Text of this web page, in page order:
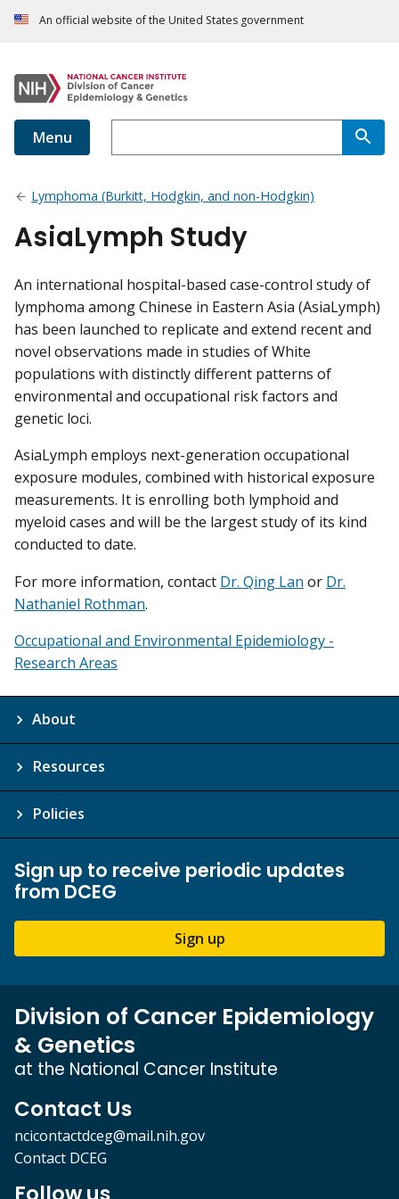
An official website of the United States government
Menu
Lymphoma (Burkitt, Hodgkin, and non-Hodgkin)
AsiaLymph Study
An international hospital-based case-control study of
lymphoma among Chinese in Eastern Asia (AsiaLymph)
has been launched to replicate and extend recent and
novel observations made in studies of White
populations with distinctly different patterns of
environmental and occupational risk factors and
genetic loci.
AsiaLymph employs next-generation occupational
exposure modules, combined with historical exposure
measurements. It is enrolling both lymphoid and
myeloid cases and will be the largest study of its kind
conducted to date.
For more information, contact Dr. Qing Lan or Dr.
Nathaniel Rothman.
Occupational and Environmental Epidemiology -
Research Areas
About
Resources
Policies
Sign up to receive periodic updates
from DCEG
Sign up
Division of Cancer Epidemiology
& Genetics
at the National Cancer Institute
Contact Us
ncicontactdceg@mail.nih.gov
Contact DCEG